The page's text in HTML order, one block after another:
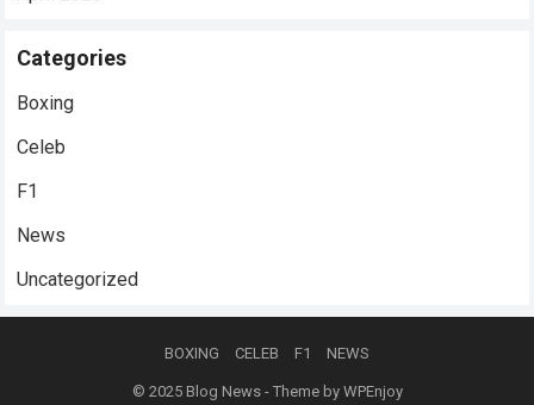
Categories
Boxing
Celeb
F1
News
Uncategorized
BOXING CELEB F1 NEWS
© 2025 Blog News- Theme by WPEnjoy